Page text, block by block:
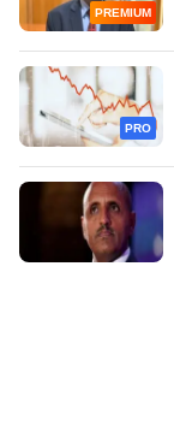
PREMIUM
PRO